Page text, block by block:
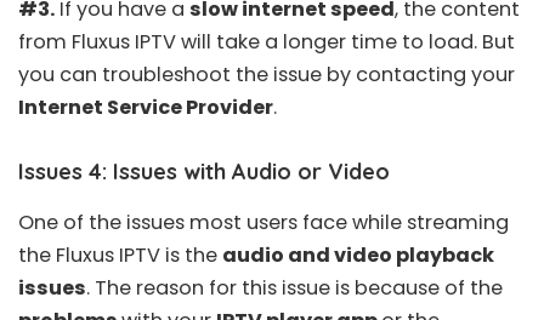
#3. If you have a slow internet speed, the content
from Fluxus IPTV will take a longer time to load. But
you can troubleshoot the issue by contacting your
Internet Service Provider.
Issues 4: Issues with Audio or Video
One of the issues most users face while streaming
the Fluxus IPTV is the audio and video playback
issues. The reason for this issue is because of the